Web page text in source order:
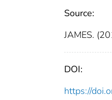
Source:
JAMES.
DOI:
https://